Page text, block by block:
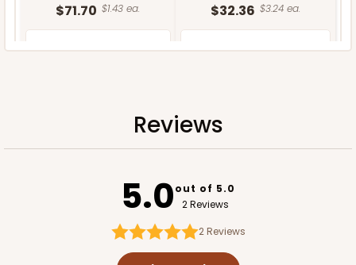
$71.70 $1.43 ea. $32.36 $3.24 ea.
ADD TO CART
Reviews
5.0out of 5.0
2 Reviews
2Reviews